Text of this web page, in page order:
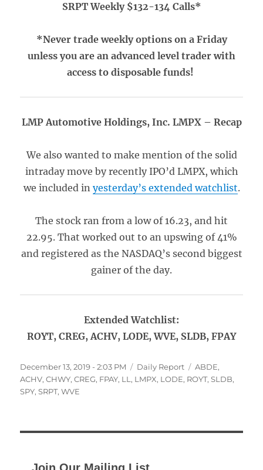
SRPT Weekly $132-134 Calls*
*Never trade weekly options on a Friday
unless you are an advanced level trader with
access to disposable funds!
LMP Automotive Holdings, Inc. LMPX – Recap
We also wanted to make mention of the solid
intraday move by recently IPO’d LMPX, which
we included in yesterday’s extended watchlist.
The stock ran from a low of 16.23, and hit
22.95. That worked out to an upswing of 41%
and registered as the NASDAQ’s second biggest
gainer of the day.
Extended Watchlist:
ROYT, CREG, ACHV, LODE, WVE, SLDB, FPAY
Posted
on
December 13, 2019 - 2:03 PM Categories
Daily Report Tags
ABDE,
ACHV,CHWY,CREG, FPAY, LL , LMPX, LODE, ROYT,SLDB,
SPY,SRPT,WVE